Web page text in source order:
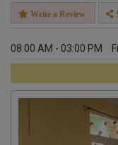
Write a Review
08:00 AM - 03:00 PM